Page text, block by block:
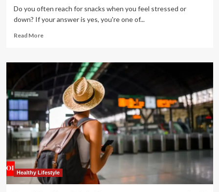
Do you often reach for snacks when you feel stressed or
down? If your answer is yes, you're one of...
Read MoreRead
Nutritionist
shares
healthy
lifestyle
swaps
to
deal
with
emotional
eating:
Reduce
screen
time
Healthy Lifestyle